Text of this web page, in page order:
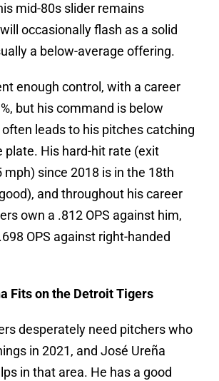
mid-80s slider remains
occasionally flash as a solid
a below-average offering.
enough control, with a career
but his command is below
leads to his pitches catching
plate. His hard-hit rate (exit
mph) since 2018 is in the 18th
and throughout his career
own a .812 OPS against him,
OPS against right-handed
Fits on the Detroit Tigers
desperately need pitchers who
in 2021, and José Ureña
in that area. He has a good